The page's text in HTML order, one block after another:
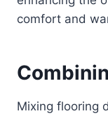
comfort and
Mixing flooring